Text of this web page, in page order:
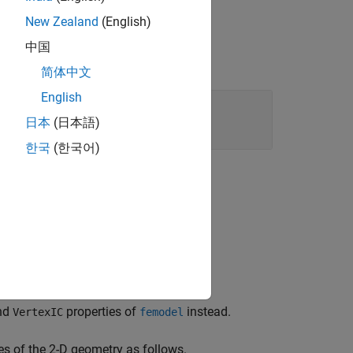
VertexIC properties of femodel instead.
of the 2-D geometry as follows.
New Zealand (English)
中国
简体中文
English
日本 (日本語)
한국 (한국어)